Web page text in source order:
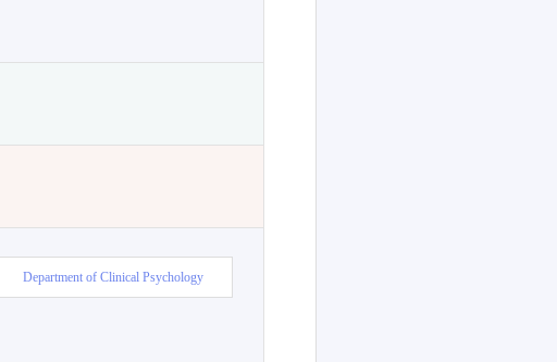
Department of Clinical Psychology